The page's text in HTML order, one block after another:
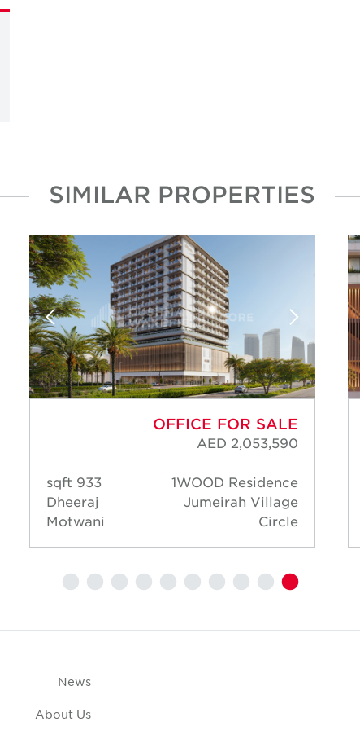
SIMILAR PROPERTIES
OFFICE FOR SALE
AED 2,053,590
1WOOD Residence
Jumeirah Village
Circle
933 sqft
Dheeraj
Motwani
News
About Us